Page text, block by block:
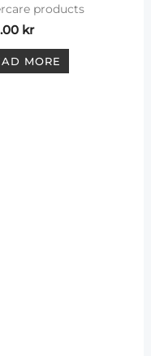
30 ml +
Beauty eyebrow
products
kr
MORE